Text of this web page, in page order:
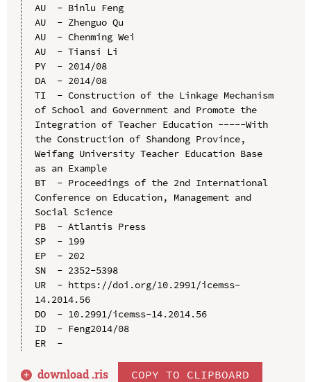
AU  - Binlu Feng
AU  - Zhenguo Qu
AU  - Chenming Wei
AU  - Tiansi Li
PY  - 2014/08
DA  - 2014/08
TI  - Construction of the Linkage Mechanism
of School and Government and Promote the
Integration of Teacher Education -----With
the Construction of Shandong Province,
Weifang University Teacher Education Base
as an Example
BT  - Proceedings of the 2nd International
Conference on Education, Management and
Social Science
PB  - Atlantis Press
SP  - 199
EP  - 202
SN  - 2352-5398
UR  - https://doi.org/10.2991/icemss-
14.2014.56
DO  - 10.2991/icemss-14.2014.56
ID  - Feng2014/08
ER  -
download .ris COPY TO CLIPBOARD